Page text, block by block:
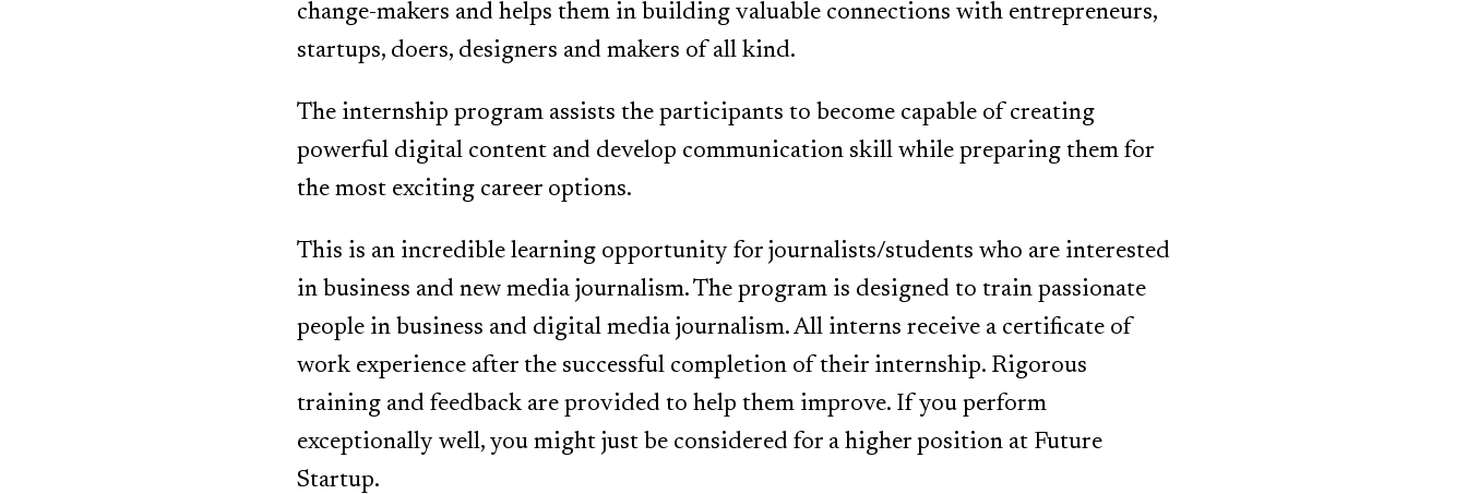
change-makers and helps them in building valuable connections with entrepreneurs,
startups, doers, designers and makers of all kind.
The internship program assists the participants to become capable of creating
powerful digital content and develop communication skill while preparing them for
the most exciting career options.
This is an incredible learning opportunity for journalists/students who are interested
in business and new media journalism. The program is designed to train passionate
people in business and digital media journalism. All interns receive a certificate of
work experience after the successful completion of their internship. Rigorous
training and feedback are provided to help them improve. If you perform
exceptionally well, you might just be considered for a higher position at Future
Startup.